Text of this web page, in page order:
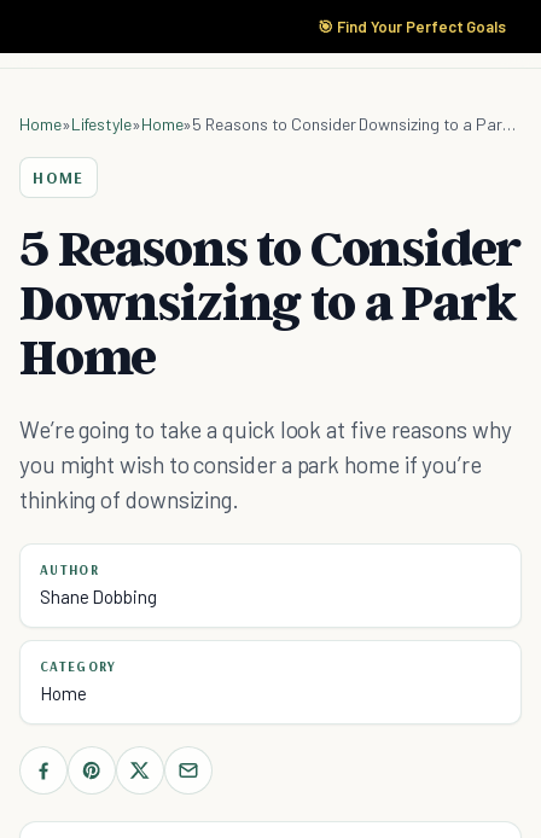
🎯 Find Your Perfect Goals
Home»Lifestyle»Home» 5 Reasons to Consider Downsizing to a Park Home
HOME
5 Reasons to Consider
Downsizing to a Park
Home
We’re going to take a quick look at five reasons why
you might wish to consider a park home if you’re
thinking of downsizing.
AUTHOR
Shane Dobbing
CATEGORY
Home